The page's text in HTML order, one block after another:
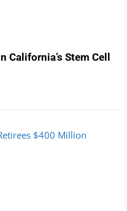
California’s Stem Cell